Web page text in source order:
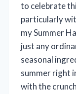
to celebrate
particularly
my Summer
just any
seasonal
summer right
with the